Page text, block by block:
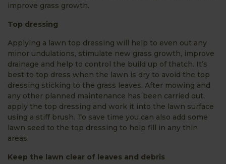
improve grass growth.
Top dressing
Applying a lawn top dressing will help to even out any
minor undulations, stimulate new grass growth, improve
drainage and help to control the build up of thatch. It’s
best to top dress when the lawn is dry to avoid the top
dressing sticking to the grass leaves. After mowing and
any other planned maintenance has been carried out,
apply the top dressing and work it into the lawn surface
using a stiff brush. To save time you can also add some
lawn seed to the top dressing to help fill in any thin
areas.
Keep the lawn clear of leaves and debris